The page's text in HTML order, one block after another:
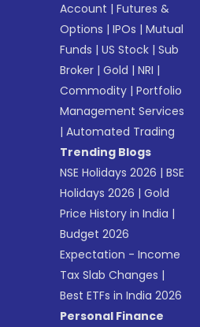
Account |Futures &
Options |IPOs |Mutual
Funds |US Stock |Sub
Broker |Gold |NRI |
Commodity |Portfolio
Management Services
|Automated Trading
Trending Blogs
NSE Holidays 2026 |BSE
Holidays 2026 |Gold
Price History in India |
Budget 2026
Expectation - Income
Tax Slab Changes |
Best ETFs in India 2026
Personal Finance